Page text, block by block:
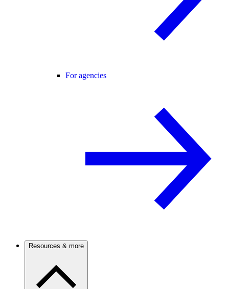
For agencies
Resources & more